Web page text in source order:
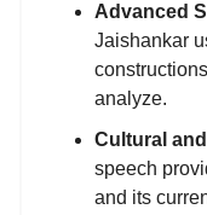
Advanced
Jaishankar
analyze.
Cultural
speech
and its